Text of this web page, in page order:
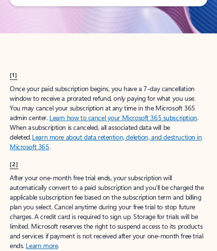
[1]
Once your paid subscription begins, you have a 7-day cancellation
window to receive a prorated refund, only paying for what you use.
You may cancel your subscription at any time in the Microsoft 365
admin center. Learn how to cancel your Microsoft 365 subscription.
When a subscription is canceled, all associated data will be
deleted.Learn more about data retention, deletion, and destruction in
Microsoft 365.
[2]
After your one-month free trial ends, your subscription will
automatically convert to a paid subscription and you’ll be charged the
applicable subscription fee based on the subscription term and billing
plan you select. Cancel anytime during your free trial to stop future
charges. A credit card is required to sign up. Storage for trials will be
limited. Microsoft reserves the right to suspend access to its products
and services if payment is not received after your one-month free trial
ends. Learn more.